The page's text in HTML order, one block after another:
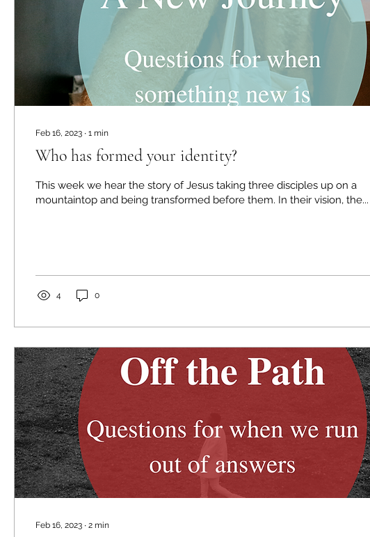
Feb 16, 2023 ∙ 1 min
Who has formed your identity?
This week we hear the story of Jesus taking three disciples up on a
mountaintop and being transformed before them. In their vision, the...
4 0
Feb 16, 2023 ∙ 2 min